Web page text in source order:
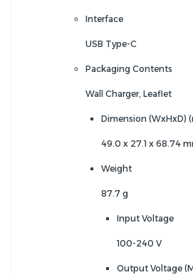
Interface
USB Type-C
Packaging Contents
Wall Charger, Leaflet
Dimension (WxHxD)
49.0 x 27.1 x 68.74
Weight
87.7 g
Input Voltage
100-240 V
Output Voltage